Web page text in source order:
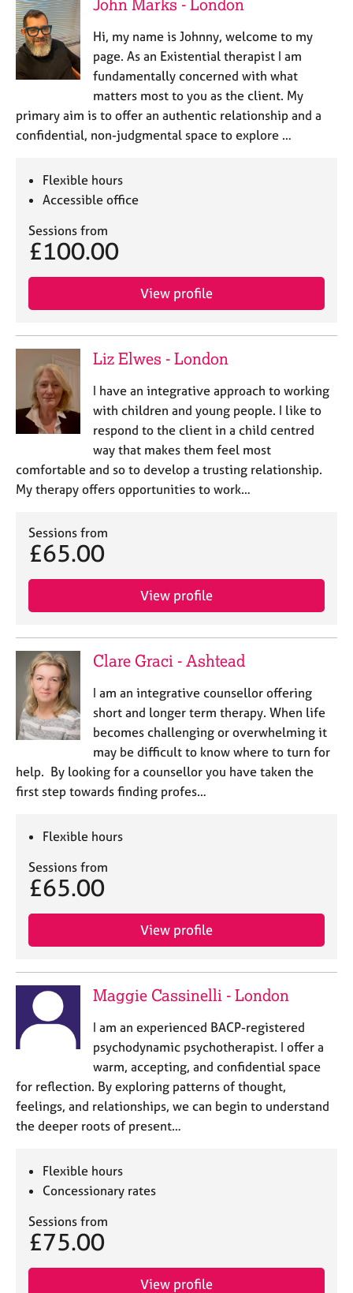
John Marks - London
Hi, my name is Johnny, welcome to my
page. As an Existential therapist I am
fundamentally concerned with what
matters most to you as the client. My
primary aim is to offer an authentic relationship and a
confidential, non-judgmental space to explore …
Flexible hours
Accessible office
Sessions from
£100.00
View profile
Liz Elwes - London
I have an integrative approach to working
with children and young people. I like to
respond to the client in a child centred
way that makes them feel most
comfortable and so to develop a trusting relationship.
My therapy offers opportunities to work…
Sessions from
£65.00
View profile
Clare Graci - Ashtead
I am an integrative counsellor offering
short and longer term therapy. When life
becomes challenging or overwhelming it
may be difficult to know where to turn for
help. By looking for a counsellor you have taken the
first step towards finding profes…
Flexible hours
Sessions from
£65.00
View profile
Maggie Cassinelli - London
I am an experienced BACP-registered
psychodynamic psychotherapist. I offer a
warm, accepting, and confidential space
for reflection. By exploring patterns of thought,
feelings, and relationships, we can begin to understand
the deeper roots of present…
Flexible hours
Concessionary rates
Sessions from
£75.00
View profile